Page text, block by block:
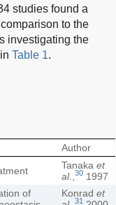
studies found a
to the
investigating the
Table 1.
Author
Tanaka et
al., 30 1997
of
Konrad et
31